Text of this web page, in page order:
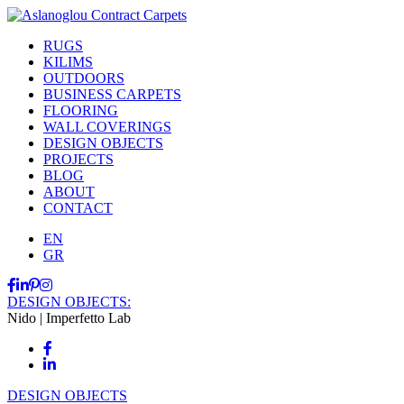
RUGS
KILIMS
OUTDOORS
BUSINESS CARPETS
FLOORING
WALL COVERINGS
DESIGN OBJECTS
PROJECTS
BLOG
ABOUT
CONTACT
EN
GR
DESIGN OBJECTS:
Nido | Imperfetto Lab
DESIGN OBJECTS